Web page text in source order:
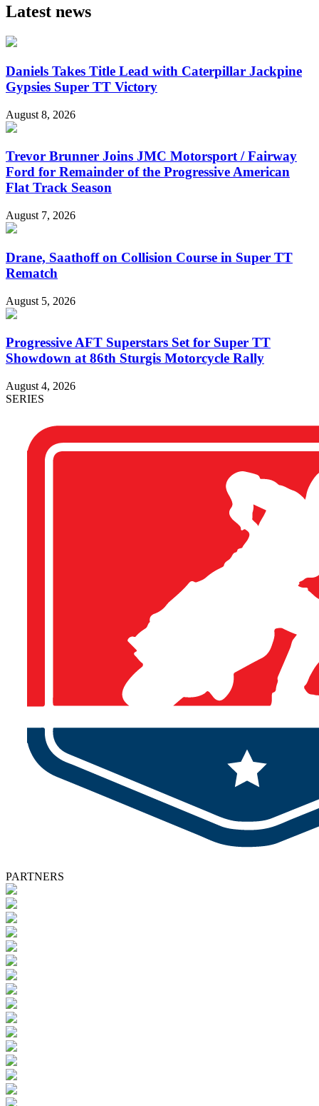
Latest news
Daniels Takes Title Lead with Caterpillar Jackpine
Gypsies Super TT Victory
August 8, 2026
Trevor Brunner Joins JMC Motorsport / Fairway
Ford for Remainder of the Progressive American
Flat Track Season
August 7, 2026
Drane, Saathoff on Collision Course in Super TT
Rematch
August 5, 2026
Progressive AFT Superstars Set for Super TT
Showdown at 86th Sturgis Motorcycle Rally
August 4, 2026
SERIES
PARTNERS